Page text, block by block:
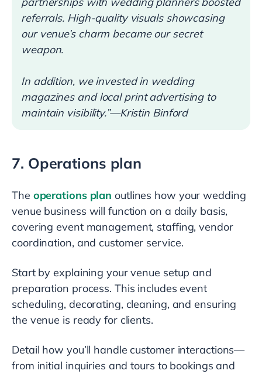
referrals. High-quality visuals showcasing
our venue’s charm became our secret
weapon.
In addition, we invested in wedding
magazines and local print advertising to
maintain visibility.”—Kristin Binford
7. Operations plan
The operations plan outlines how your wedding
venue business will function on a daily basis,
covering event management, staffing, vendor
coordination, and customer service.
Start by explaining your venue setup and
preparation process. This includes event
scheduling, decorating, cleaning, and ensuring
the venue is ready for clients.
Detail how you’ll handle customer interactions—
from initial inquiries and tours to bookings and